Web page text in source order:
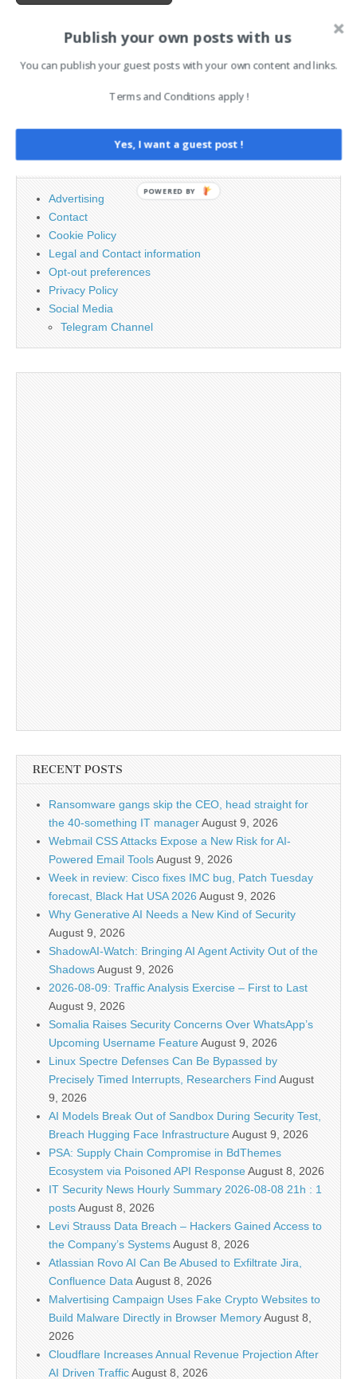
AI News Brief
PAGES
Advertising
Contact
Cookie Policy
Legal and Contact information
Opt-out preferences
Privacy Policy
Social Media
Telegram Channel
RECENT POSTS
Ransomware gangs skip the CEO, head straight for
the 40-something IT managerAugust 9, 2026
Webmail CSS Attacks Expose a New Risk for AI-
Powered Email ToolsAugust 9, 2026
Week in review: Cisco fixes IMC bug, Patch Tuesday
forecast, Black Hat USA 2026August 9, 2026
Why Generative AI Needs a New Kind of Security
August 9, 2026
ShadowAI-Watch: Bringing AI Agent Activity Out of the
ShadowsAugust 9, 2026
2026-08-09: Traffic Analysis Exercise – First to Last
August 9, 2026
Somalia Raises Security Concerns Over WhatsApp’s
Upcoming Username FeatureAugust 9, 2026
Linux Spectre Defenses Can Be Bypassed by
Precisely Timed Interrupts, Researchers Find August
9, 2026
AI Models Break Out of Sandbox During Security Test,
Breach Hugging Face InfrastructureAugust 9, 2026
PSA: Supply Chain Compromise in BdThemes
Ecosystem via Poisoned API ResponseAugust 8, 2026
IT Security News Hourly Summary 2026-08-08 21h : 1
postsAugust 8, 2026
Levi Strauss Data Breach – Hackers Gained Access to
the Company’s SystemsAugust 8, 2026
Atlassian Rovo AI Can Be Abused to Exfiltrate Jira,
Confluence Data August 8, 2026
Malvertising Campaign Uses Fake Crypto Websites to
Build Malware Directly in Browser MemoryAugust 8,
2026
Cloudflare Increases Annual Revenue Projection After
AI Driven TrafficAugust 8, 2026
Publish your own posts with us
You can publish your guest posts with your own content and links.
Terms and Conditions apply !
Yes, I want a guest post !
POWERED BY